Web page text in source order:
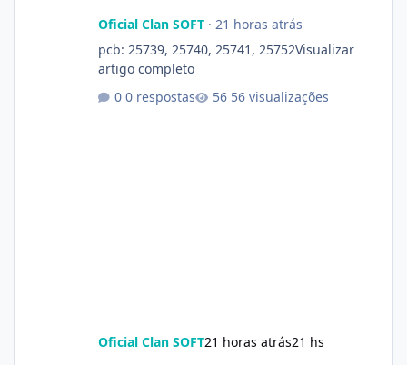
Oficial Clan SOFT· 21 horas atrás
pcb: 25739, 25740, 25741, 25752Visualizar
artigo completo
0 respostas
56 visualizações
Oficial Clan SOFT21 horas atrás21 hs